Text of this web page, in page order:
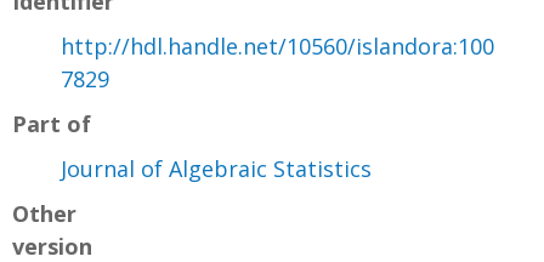
http://hdl.handle.net/10560/islandora:100
7829
Part of
Journal of Algebraic Statistics
Other
version